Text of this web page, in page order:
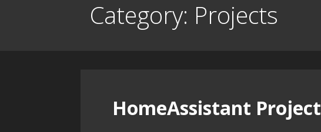
Category: Projects
HomeAssistant Project